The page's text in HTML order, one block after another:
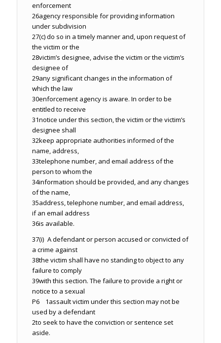
enforcement
26agency responsible for providing information
under subdivision
27(c) do so in a timely manner and, upon request of
the victim or the
28victim’s designee, advise the victim or the victim’s
designee of
29any significant changes in the information of
which the law
30enforcement agency is aware. In order to be
entitled to receive
31notice under this section, the victim or the victim’s
designee shall
32keep appropriate authorities informed of the
name, address,
33telephone number, and email address of the
person to whom the
34information should be provided, and any changes
of the name,
35address, telephone number, and email address,
if an email address
36is available.
37(i) A defendant or person accused or convicted of
a crime against
38the victim shall have no standing to object to any
failure to comply
39with this section. The failure to provide a right or
notice to a sexual
P6 1assault victim under this section may not be
used by a defendant
2to seek to have the conviction or sentence set
aside.